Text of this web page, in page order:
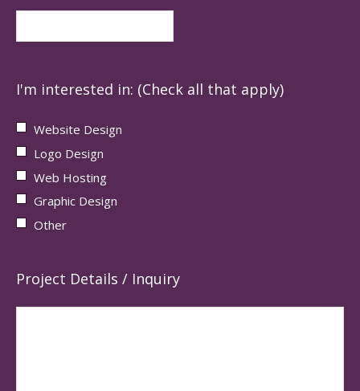
I'm interested in: (Check all that apply)
Website Design
Logo Design
Web Hosting
Graphic Design
Other
Project Details / Inquiry